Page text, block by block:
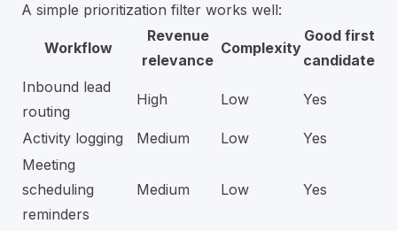
A simple prioritization filter works well:
Workflow
Revenue
relevance
Complexity
Good first
candidate
Inbound lead
routing
High Low Yes
Activity logging Medium Low
Yes
Meeting
scheduling
reminders
Medium Low Yes